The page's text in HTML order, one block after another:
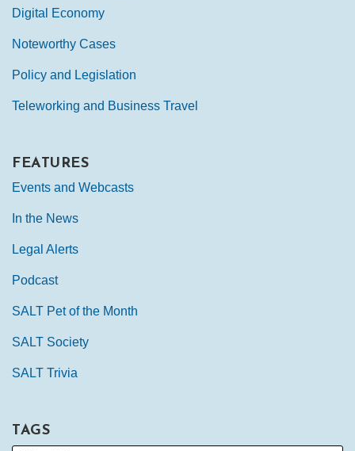
Digital Economy
Noteworthy Cases
Policy and Legislation
Teleworking and Business Travel
FEATURES
Events and Webcasts
In the News
Legal Alerts
Podcast
SALT Pet of the Month
SALT Society
SALT Trivia
TAGS